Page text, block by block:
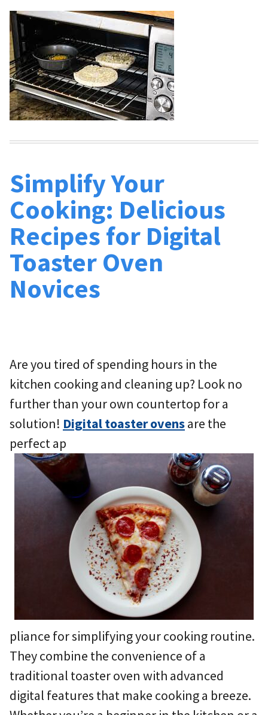
Simplify Your
Cooking: Delicious
Recipes for Digital
Toaster Oven
Novices
Are you tired of spending hours in the
kitchen cooking and cleaning up? Look no
further than your own countertop for a
solution! Digital toaster ovensare the
perfect ap
pliance for simplifying your cooking routine.
They combine the convenience of a
traditional toaster oven with advanced
digital features that make cooking a breeze.